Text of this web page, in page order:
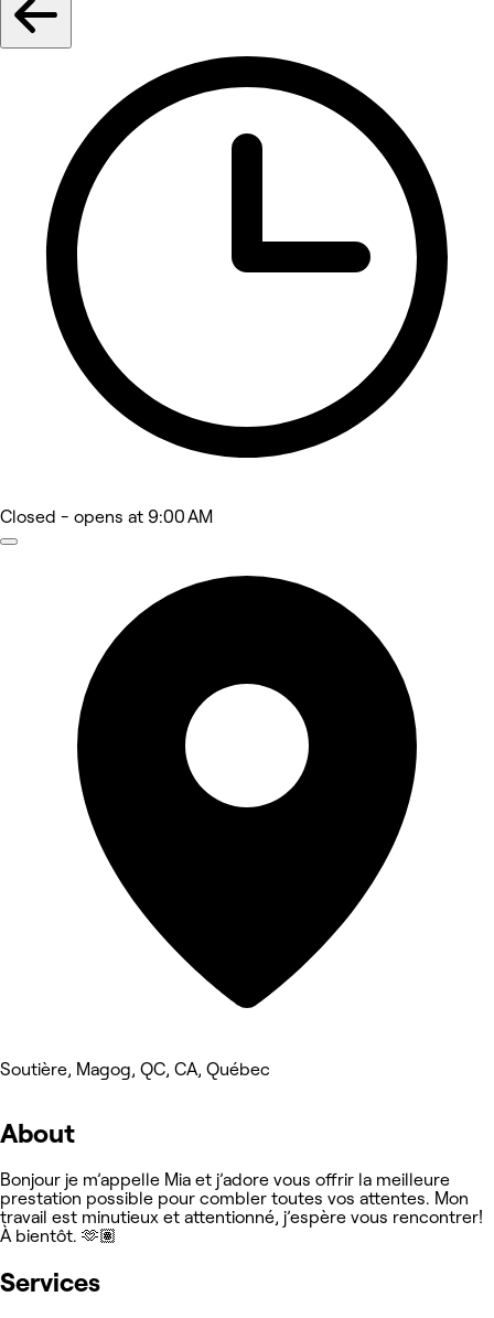
Closed - opens at 9:00 AM
Soutière, Magog, QC, CA, Québec
About
Bonjour je m’appelle Mia et j’adore vous offrir la meilleure
prestation possible pour combler toutes vos attentes. Mon
travail est minutieux et attentionné, j’espère vous rencontrer!
À bientôt. 🫶🏽
Services